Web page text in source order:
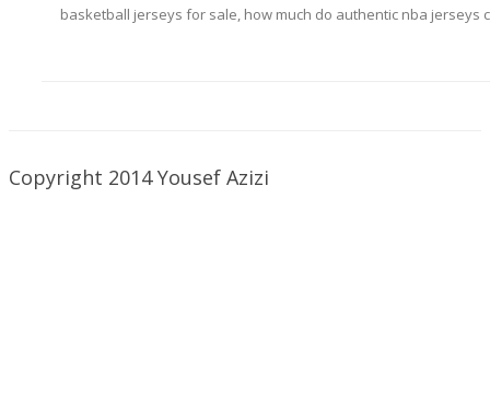
basketball jerseys for sale, how much do authentic nba jerseys
Copyright 2014 Yousef Azizi